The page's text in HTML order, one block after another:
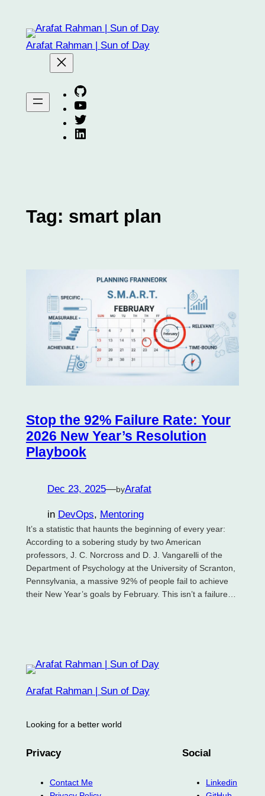
contentArafat Rahman | Sun of Day
Arafat on GitHub
Arafat on YouTube
Arafat on Twitter X
Arafat on Linkedin
Tag: smart plan
Stop the 92% Failure Rate: Your
2026 New Year’s Resolution
Playbook
Dec 23, 2025—byArafat
in DevOps, Mentoring
It’s a statistic that haunts the beginning of every year:
According to a sobering study by two American
professors, J. C. Norcross and D. J. Vangarelli of the
Department of Psychology at the University of Scranton,
Pennsylvania, a massive 92% of people fail to achieve
their New Year’s goals by February. This isn’t a failure…
Arafat Rahman | Sun of Day
Looking for a better world
Privacy
Contact Me
Social
Linkedin